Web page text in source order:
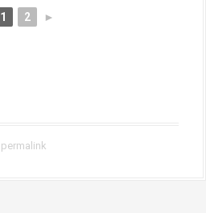
1 2 ►
permalink